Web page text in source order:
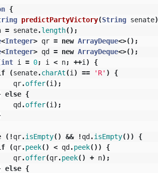
{
predictPartyVictory(String senate)
= senate.length();
<Integer> qr = new ArrayDeque<>();
<Integer> qd = new ArrayDeque<>();
int i = 0; i < n; ++i )
{
(senate.charAt(i ) == 'R' )
{
qr.offer(i );
else {
qd.offer(i );
(!qr.isEmpty() && !qd.isEmpty())
{
(qr.peek() < qd.peek())
{
qr.offer(qr.peek() + n);
else {